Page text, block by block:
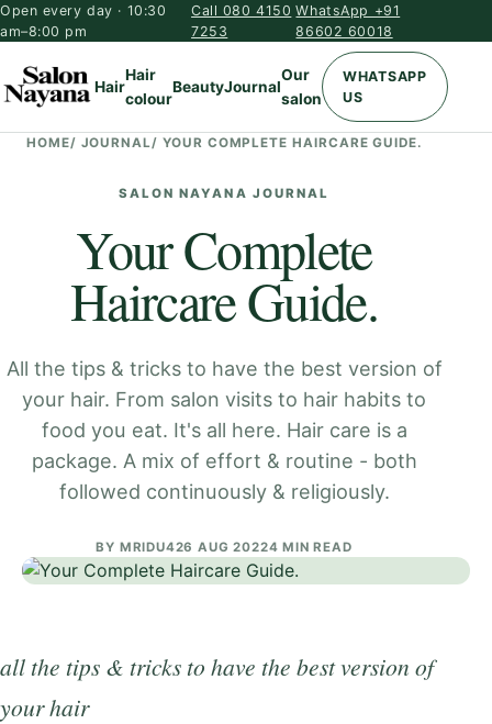
Open every day · 10:30
am–8:00 pm
Call 080 4150
7253
WhatsApp +91
86602 60018
Hair
Hair
colour
BeautyJournal
Our
salon
WHATSAPP
US
HOME/ JOURNAL/ YOUR COMPLETE HAIRCARE GUIDE.
SALON NAYANA JOURNAL
Your Complete
Haircare Guide.
All the tips & tricks to have the best version of
your hair. From salon visits to hair habits to
food you eat. It's all here. Hair care is a
package. A mix of effort & routine - both
followed continuously & religiously.
BY MRIDU426 AUG 20224 MIN READ
all the tips & tricks to have the best version of
your hair